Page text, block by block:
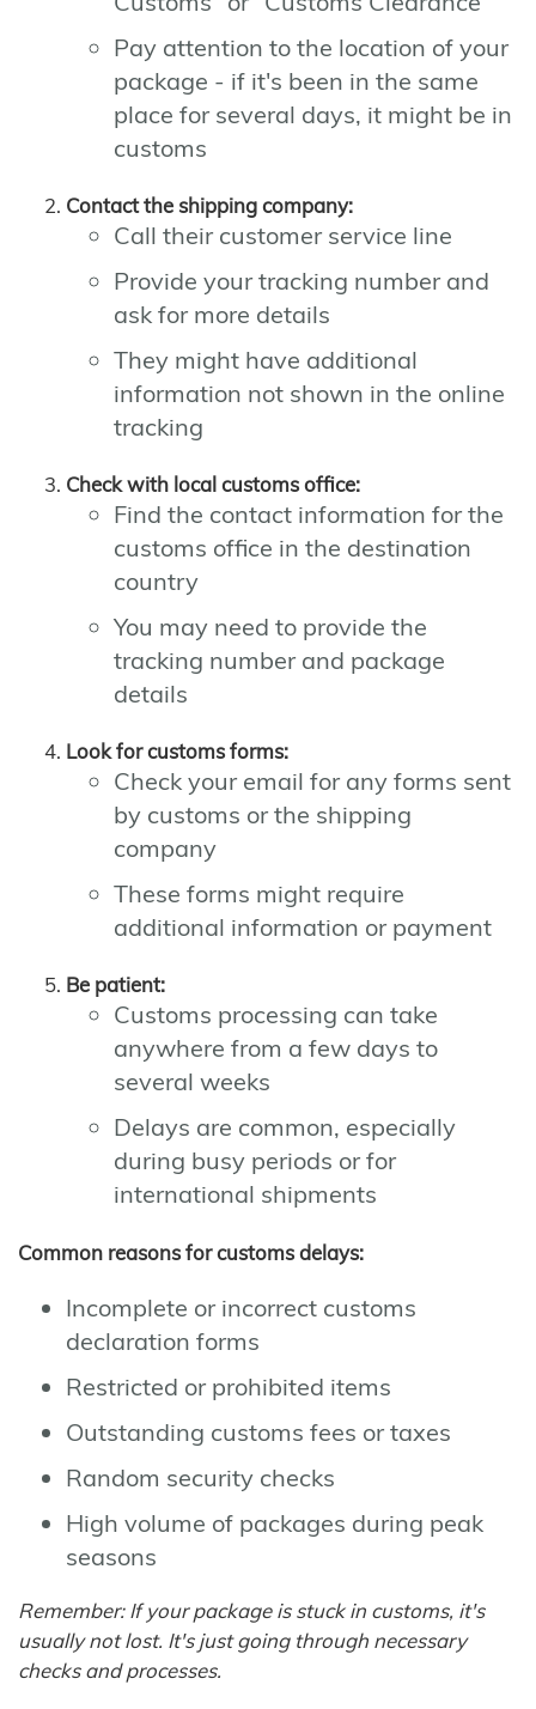
Pay attention to the location of your
package - if it's been in the same
place for several days, it might be in
customs
Contact the shipping company:
Call their customer service line
Provide your tracking number and
ask for more details
They might have additional
information not shown in the online
tracking
Check with local customs office:
Find the contact information for the
customs office in the destination
country
You may need to provide the
tracking number and package
details
Look for customs forms:
Check your email for any forms sent
by customs or the shipping
company
These forms might require
additional information or payment
Be patient:
Customs processing can take
anywhere from a few days to
several weeks
Delays are common, especially
during busy periods or for
international shipments
Common reasons for customs delays:
Incomplete or incorrect customs
declaration forms
Restricted or prohibited items
Outstanding customs fees or taxes
Random security checks
High volume of packages during peak
seasons
Remember: If your package is stuck in customs, it's
usually not lost. It's just going through necessary
checks and processes.